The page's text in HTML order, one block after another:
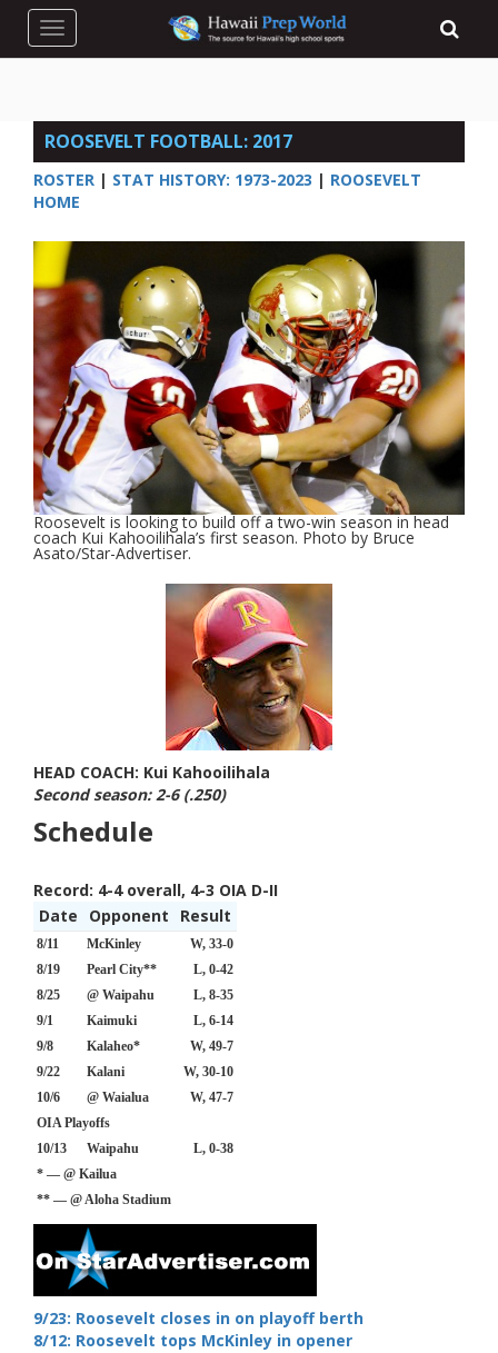
Toggle navigation
ROOSEVELT FOOTBALL: 2017
ROSTER | STAT HISTORY: 1973-2023 | ROOSEVELT
HOME
Roosevelt is looking to build off a two-win season in head
coach Kui Kahooilihala’s first season. Photo by Bruce
Asato/Star-Advertiser.
HEAD COACH: Kui Kahooilihala
Second season: 2-6 (.250)
Schedule
Record: 4-4 overall, 4-3 OIA D-II
Date
Opponent Result
8/11 McKinley
W, 33-0
8/19
Pearl City**
L, 0-42
8/25
@ Waipahu
L, 8-35
9/1
Kaimuki
L, 6-14
9/8
Kalaheo*
W, 49-7
9/22
Kalani
W, 30-10
10/6
@ Waialua
W, 47-7
OIA Playoffs
10/13
Waipahu
L, 0-38
* — @ Kailua
** — @ Aloha Stadium
9/23: Roosevelt closes in on playoff berth
8/12: Roosevelt tops McKinley in opener